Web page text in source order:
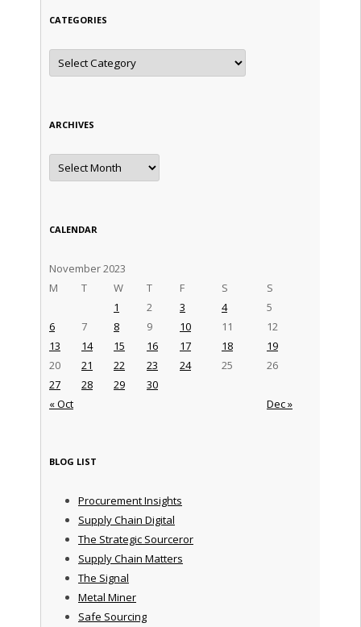
CATEGORIES
Categories
ARCHIVES
Archives
CALENDAR
November 2023
M
T W T F S S
« Oct Dec »
1 2 3 4
5
6
7 8 9 10 11
12
13
14 15 16 17 18
19
20
21 22 23 24 25
26
27
28 29 30
BLOG LIST
Procurement Insights
Supply Chain Digital
The Strategic Sourceror
Supply Chain Matters
The Signal
Metal Miner
Safe Sourcing